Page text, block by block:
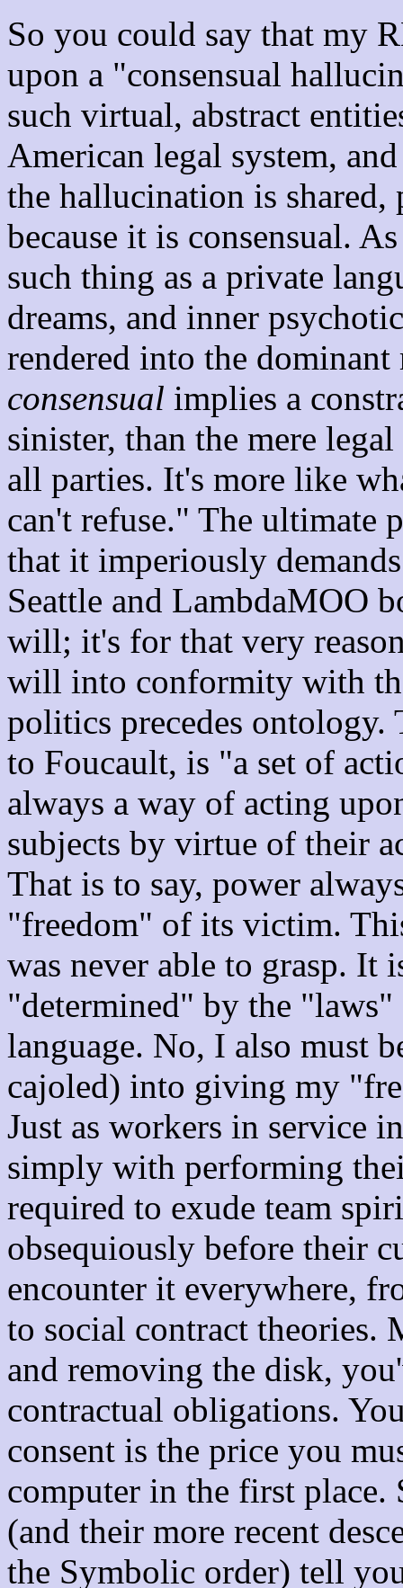
So you could say that my
upon a "consensual
such virtual, abstract
American legal system,
the hallucination is
because it is consensual.
such thing as a private
dreams, and inner
rendered into the
consensual implies a
sinister, than the mere
all parties. It's more like
can't refuse." The ultimate
that it imperiously
Seattle and LambdaMOO
will; it's for that very
will into conformity with
politics precedes ontology.
to Foucault, is "a set of
always a way of acting
subjects by virtue of their
That is to say, power
"freedom" of its victim.
was never able to grasp. It
"determined" by the
language. No, I also must
cajoled) into giving my
Just as workers in service
simply with performing
required to exude team
obsequiously before their
encounter it everywhere,
to social contract theories.
and removing the disk,
contractual obligations.
consent is the price you
computer in the first
(and their more recent
the Symbolic order) tell